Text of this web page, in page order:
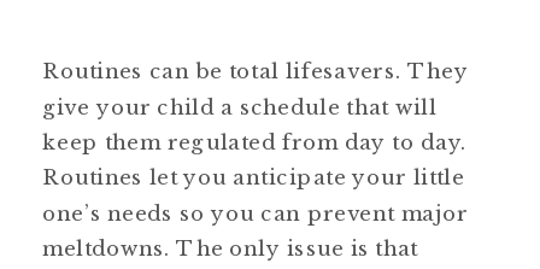
Routines can be total lifesavers. They
give your child a schedule that will
keep them regulated from day to day.
Routines let you anticipate your little
one’s needs so you can prevent major
meltdowns. The only issue is that